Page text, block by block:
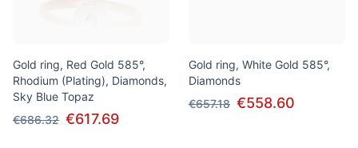
Gold ring, Red Gold 585°,
Rhodium (Plating), Diamonds,
Sky Blue Topaz
€686.32 €617.69
Gold ring, White Gold 585°,
Diamonds
€657.18 €558.60